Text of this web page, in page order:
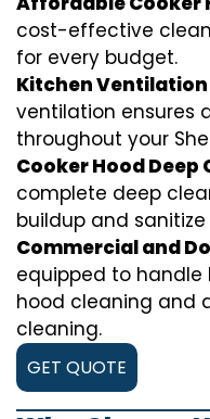
cost-effective
for every budget.
Kitchen
ventilation ensures
throughout your
Cooker Hood Deep
complete deep
buildup and
Commercial and
equipped to
hood cleaning and
cleaning.
GET QUOTE